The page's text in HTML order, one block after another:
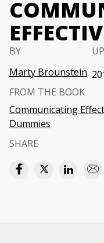
BY
Marty Brounstein
FROM THE BOOK
Communicating
Dummies
SHARE